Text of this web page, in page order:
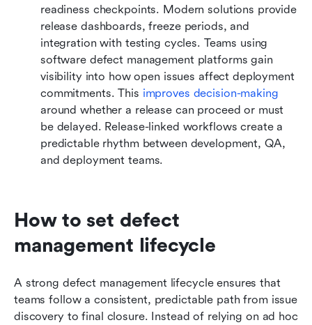
readiness checkpoints. Modern solutions provide
release dashboards, freeze periods, and
integration with testing cycles. Teams using
software defect management platforms gain
visibility into how open issues affect deployment
commitments. This improves decision-making
around whether a release can proceed or must
be delayed. Release-linked workflows create a
predictable rhythm between development, QA,
and deployment teams.
How to set defect
management lifecycle
A strong defect management lifecycle ensures that
teams follow a consistent, predictable path from issue
discovery to final closure. Instead of relying on ad hoc